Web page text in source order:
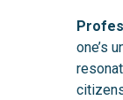
one’s